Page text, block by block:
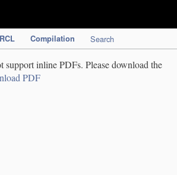
RCL Compilation Search
support inline PDFs. Please download the
PDF